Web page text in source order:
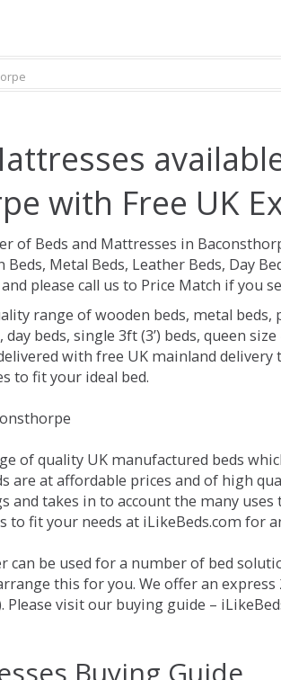
with Free UK
of Beds and Mattresses in
Metal Beds, Leather Beds, Day
please call us to Price Match if you
range of wooden beds, metal beds,
beds, single 3ft (3’) beds, queen size
with free UK mainland
to fit your ideal bed.
of quality UK manufactured beds
are at affordable prices and of high
and takes in to account the many
to fit your needs at iLikeBeds.com for
can be used for a number of bed
this for you. We offer an
Please visit our buying guide –
Buying Guide